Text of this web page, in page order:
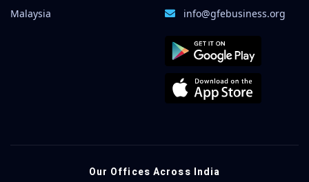
Malaysia
info@gfebusiness.org
Our Offices Across India